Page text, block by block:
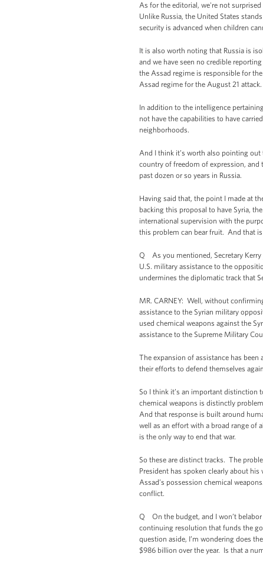
As for the editorial, we're not
Unlike Russia, the United States
security is advanced when children
It is also worth noting that Russia is
and we have seen no credible
the Assad regime is responsible for
Assad regime for the August 21 attack.
In addition to the intelligence
not have the capabilities to have
neighborhoods.
And I think it’s worth also pointing
country of freedom of expression, and
past dozen or so years in Russia.
Having said that, the point I made at
backing this proposal to have Syria,
international supervision with the
this problem can bear fruit. And that
Q As you mentioned, Secretary Kerry
U.S. military assistance to the
undermines the diplomatic track that
MR. CARNEY: Well, without
assistance to the Syrian military
used chemical weapons against the
assistance to the Supreme Military
The expansion of assistance has
their efforts to defend themselves
So I think it’s an important distinction
chemical weapons is distinctly
And that response is built around
well as an effort with a broad range of
is the only way to end that war.
So these are distinct tracks. The
President has spoken clearly about
Assad’s possession chemical
conflict.
Q On the budget, and I won’t belabor
continuing resolution that funds the
question aside, I’m wondering does
$986 billion over the year. Is that a